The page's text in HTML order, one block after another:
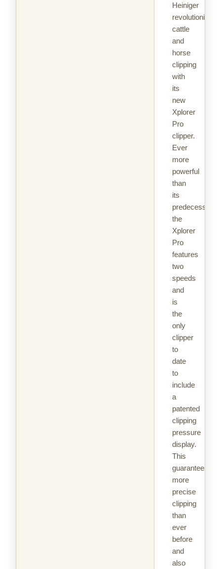
Heiniger
revolutionizes
cattle
and
horse
clipping
with
its
new
Xplorer
Pro
clipper.
Ever
more
powerful
than
its
predecessor,
the
Xplorer
Pro
features
two
speeds
and
is
the
only
clipper
to
date
to
include
a
patented
clipping
pressure
display.
This
guarantees
more
precise
clipping
than
ever
before
and
also